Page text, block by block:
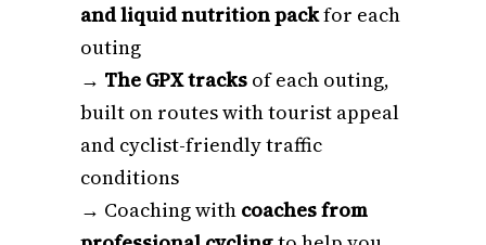
and liquid nutrition packfor each
outing
→ The GPX tracks of each outing,
built on routes with tourist appeal
and cyclist-friendly traffic
conditions
→ Coaching with coaches from